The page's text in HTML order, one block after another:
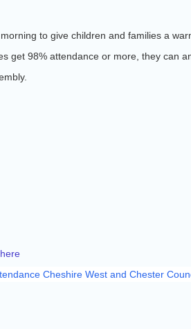
to give children and families a
get 98% attendance or more, they can
here
Cheshire West and Chester